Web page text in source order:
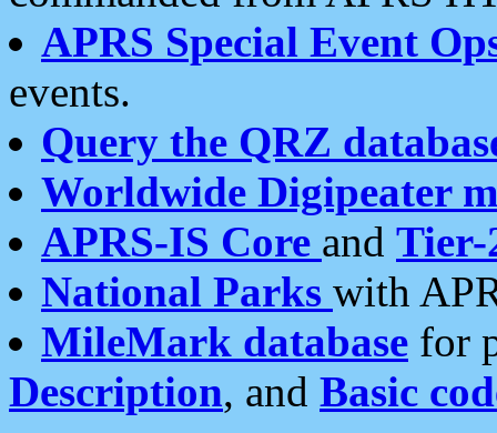
APRS Special Event
events.
Query the QRZ
Worldwide Digipeater
APRS-IS Core and Tier-
National Parks with
MileMark database for
Description, and Basic